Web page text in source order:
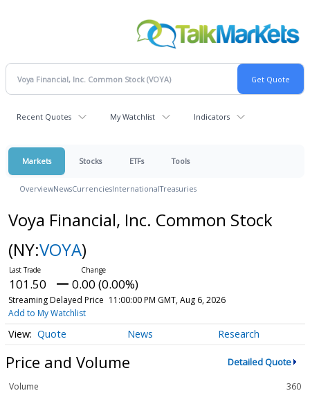
Recent Quotes My Watchlist Indicators
Markets Stocks ETFs Tools
OverviewNewsCurrenciesInternationalTreasuries
Voya Financial, Inc. Common Stock
(NY:VOYA)
101.50 0.00 (0.00%)
Streaming Delayed Price 11:00:00 PM GMT, Aug 6, 2026
Add to My Watchlist
Quote News Research
Price and Volume Detailed Quote
Volume
360